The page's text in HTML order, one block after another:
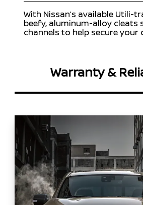
With Nissan’s available Utili-
beefy, aluminum-alloy cleats
channels to help secure your
Warranty &